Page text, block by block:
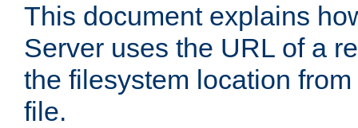
This document explains
Server uses the URL of a
the filesystem location
file.